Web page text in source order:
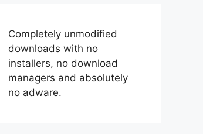
Completely unmodified
downloads with no
installers, no download
managers and absolutely
no adware.